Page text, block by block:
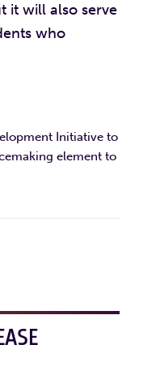
it will also serve
who
Initiative to
element to